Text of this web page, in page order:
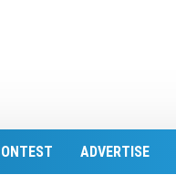
ADVERTISE